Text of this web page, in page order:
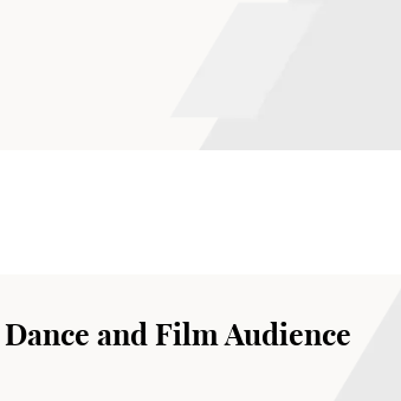
and Film Audience